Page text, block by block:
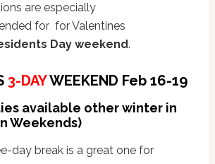
are especially
for for Valentines
Day weekend.
3-DAYWEEKEND Feb 16-19
available other winter in
Weekends)
day break is a great one for